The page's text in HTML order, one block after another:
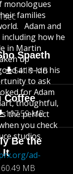
Spaeth
54.19 MB
Coffee
107.59 MB
Be the
It
60.49 MB
monologues
families
Adam and
how he
in Martin
up
at it–on his
to ask
for Adam
thoughtful,
the perfect
you check
studios.
ad-